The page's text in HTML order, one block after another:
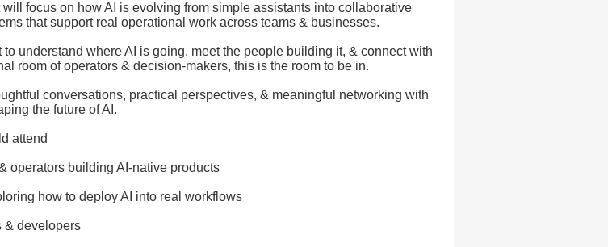
focus on how AI is evolving from simple assistants into collaborative
that support real operational work across teams & businesses.
to understand where AI is going, meet the people building it, & connect with
room of operators & decision-makers, this is the room to be in.
conversations, practical perspectives, & meaningful networking with
the future of AI.
attend
operators building AI-native products
how to deploy AI into real workflows
& developers